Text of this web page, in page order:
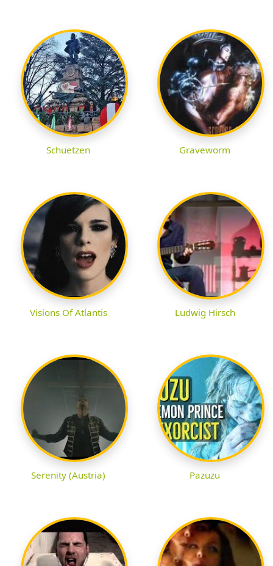
Schuetzen Graveworm
Visions Of Atlantis Ludwig Hirsch
Serenity (Austria) Pazuzu